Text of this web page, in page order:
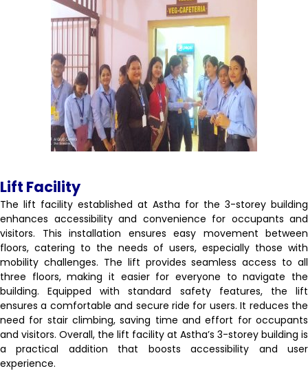
Lift Facility
The lift facility established at Astha for the 3-storey building
enhances accessibility and convenience for occupants and
visitors. This installation ensures easy movement between
floors, catering to the needs of users, especially those with
mobility challenges. The lift provides seamless access to all
three floors, making it easier for everyone to navigate the
building. Equipped with standard safety features, the lift
ensures a comfortable and secure ride for users. It reduces the
need for stair climbing, saving time and effort for occupants
and visitors. Overall, the lift facility at Astha’s 3-storey building is
a practical addition that boosts accessibility and user
experience.